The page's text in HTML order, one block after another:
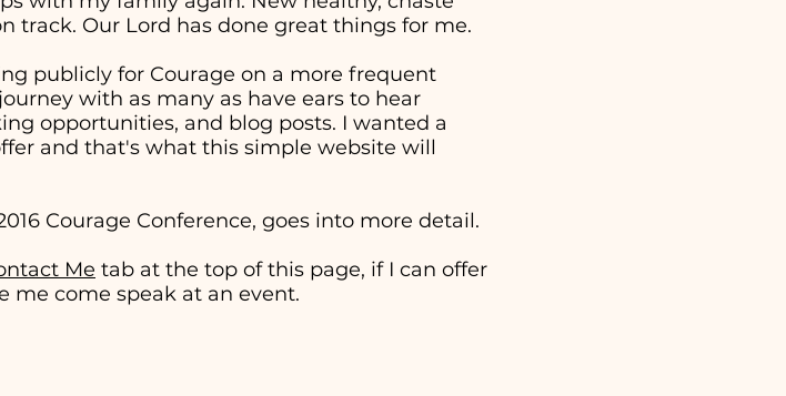
track. Our Lord has done great things for me.
publicly for Courage on a more frequent
with as many as have ears to hear
opportunities, and blog posts. I wanted a
and that's what this simple website will
Courage Conference, goes into more detail.
Me tab at the top of this page, if I can offer
me come speak at an event.